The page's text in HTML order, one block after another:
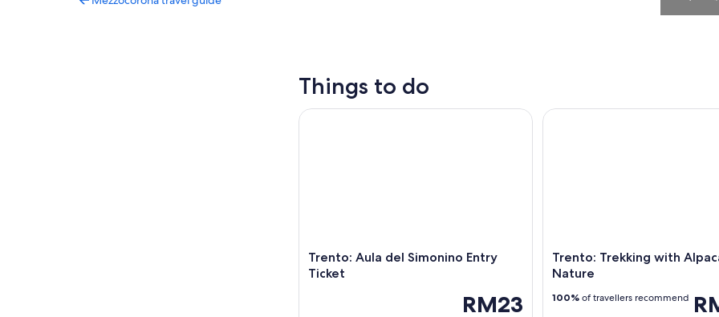
A mountainous landscape with a village nestled in
Things to do
Trento: Aula del Simonino Entry
Ticket
RM23
Trento: Aula del Simonino Entry Ticket
Trento: Trekking with
Nature
100% of travellers recommend
Trento: Trekking with Alpacas